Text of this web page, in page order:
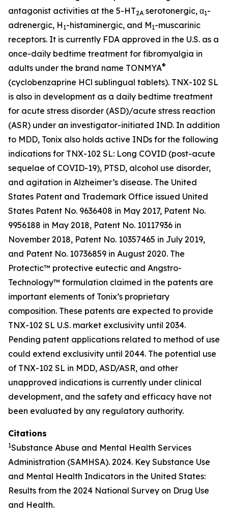
antagonist activities at the 5-HT2A serotonergic, α1-
adrenergic, H 1-histaminergic, and M1-muscarinic
receptors. It is currently FDA approved in the U.S. as a
once-daily bedtime treatment for fibromyalgia in
adults under the brand name TONMYA®
(cyclobenzaprine HCl sublingual tablets). TNX-102 SL
is also in development as a daily bedtime treatment
for acute stress disorder (ASD)/acute stress reaction
(ASR) under an investigator-initiated IND. In addition
to MDD, Tonix also holds active INDs for the following
indications for TNX-102 SL: Long COVID (post-acute
sequelae of COVID-19), PTSD, alcohol use disorder,
and agitation in Alzheimer’s disease. The United
States Patent and Trademark Office issued United
States Patent No. 9636408 in May 2017, Patent No.
9956188 in May 2018, Patent No. 10117936 in
November 2018, Patent No. 10357465 in July 2019,
and Patent No. 10736859 in August 2020. The
Protectic™ protective eutectic and Angstro-
Technology™ formulation claimed in the patents are
important elements of Tonix’s proprietary
composition. These patents are expected to provide
TNX-102 SL U.S. market exclusivity until 2034.
Pending patent applications related to method of use
could extend exclusivity until 2044. The potential use
of TNX-102 SL in MDD, ASD/ASR, and other
unapproved indications is currently under clinical
development, and the safety and efficacy have not
been evaluated by any regulatory authority.
Citations
1Substance Abuse and Mental Health Services
Administration (SAMHSA). 2024. Key Substance Use
and Mental Health Indicators in the United States:
Results from the 2024 National Survey on Drug Use
and Health.